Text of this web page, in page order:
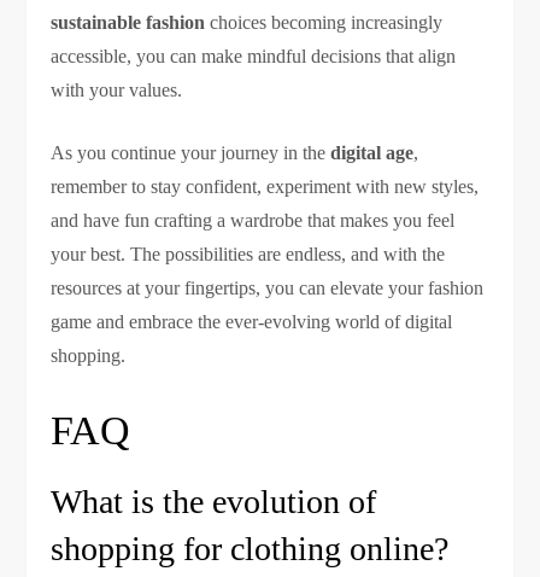
sustainable fashion choices becoming increasingly
accessible, you can make mindful decisions that align
with your values.
As you continue your journey in thedigital age,
remember to stay confident, experiment with new styles,
and have fun crafting a wardrobe that makes you feel
your best. The possibilities are endless, and with the
resources at your fingertips, you can elevate your fashion
game and embrace the ever-evolving world of digital
shopping.
FAQ
What is the evolution of
shopping for clothing online?